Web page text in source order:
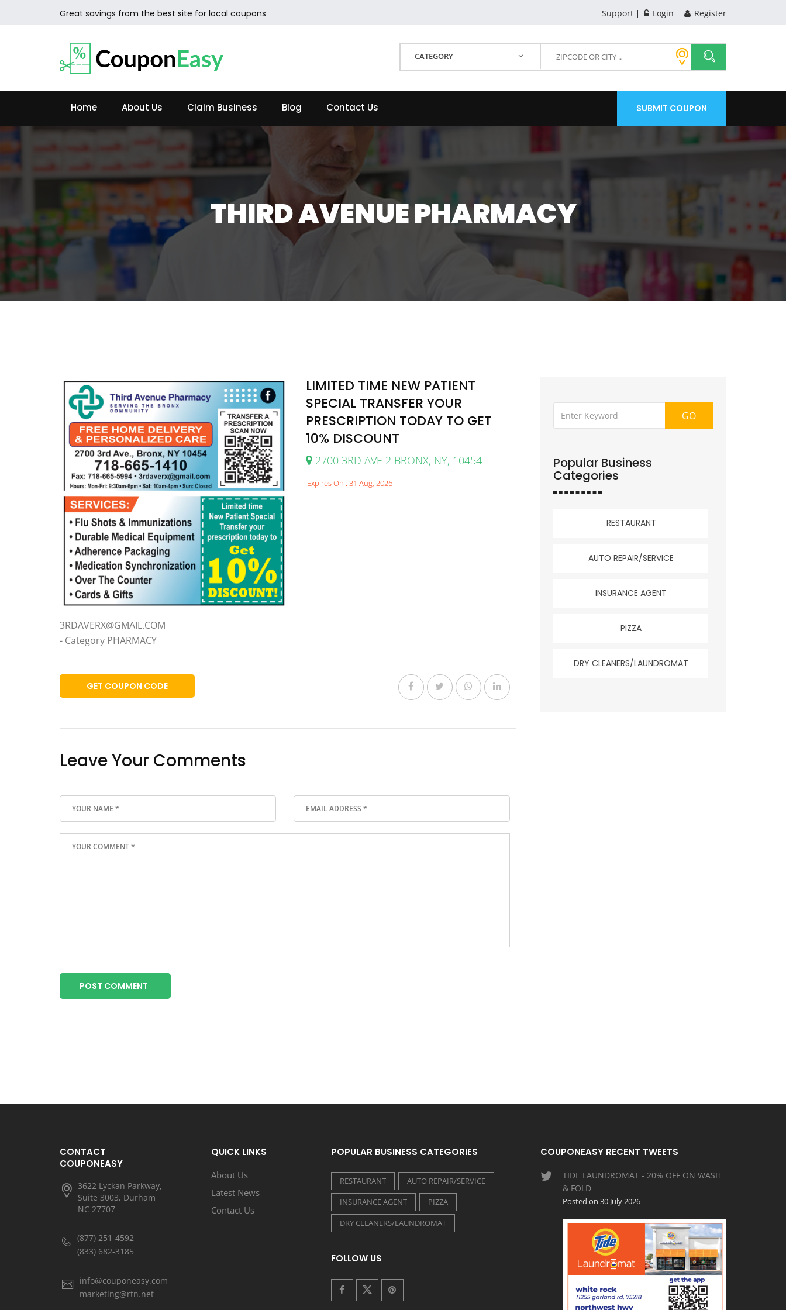
Great savings from the best site for local coupons Support Login Register
CATEGORY
Home About Us Claim Business Blog Contact Us SUBMIT COUPON
THIRD AVENUE PHARMACY
LIMITED TIME NEW PATIENT
SPECIAL TRANSFER YOUR
PRESCRIPTION TODAY TO GET
10% DISCOUNT
2700 3RD AVE 2 BRONX, NY, 10454
Expires On : 31 Aug, 2026
3RDAVERX@GMAIL.COM
- Category PHARMACY
GET COUPON CODE
Leave Your Comments
POST COMMENT
GO
Popular Business
Categories
RESTAURANT
AUTO REPAIR/SERVICE
INSURANCE AGENT
PIZZA
DRY CLEANERS/LAUNDROMAT
CONTACT
COUPONEASY
3622 Lyckan Parkway,
Suite 3003, Durham
NC 27707
(877) 251-4592
(833) 682-3185
info@couponeasy.com
marketing@rtn.net
QUICK LINKS
About Us
Latest News
Contact Us
POPULAR BUSINESS CATEGORIES
RESTAURANT
AUTO REPAIR/SERVICE
INSURANCE AGENT
PIZZA
DRY CLEANERS/LAUNDROMAT
FOLLOW US
COUPONEASY RECENT TWEETS
TIDE LAUNDROMAT - 20% OFF ON WASH
& FOLD
Posted on 30 July 2026